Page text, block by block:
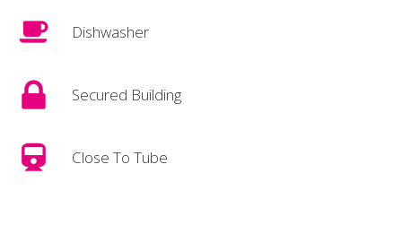
Dishwasher
Secured Building
Close To Tube